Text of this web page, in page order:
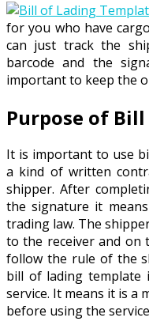
for you who have
can just track the
barcode and the
important to keep the
Purpose of
It is important to use
a kind of written
shipper. After
the signature it
trading law. The
to the receiver and on
follow the rule of the
bill of lading template
service. It means it is a
before using the